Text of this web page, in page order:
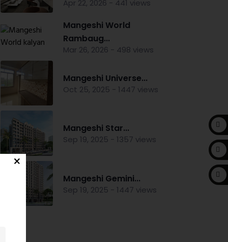
Apr 22, 2026 - 441 views
Mangeshi World
Rambaug...
Mar 26, 2026 - 498 views
Mangeshi Universe...
Oct 25, 2025 - 1447 views
Mangeshi Star...
Sep 19, 2025 - 1357 views
Mangeshi Gemini...
Sep 19, 2025 - 1447 views